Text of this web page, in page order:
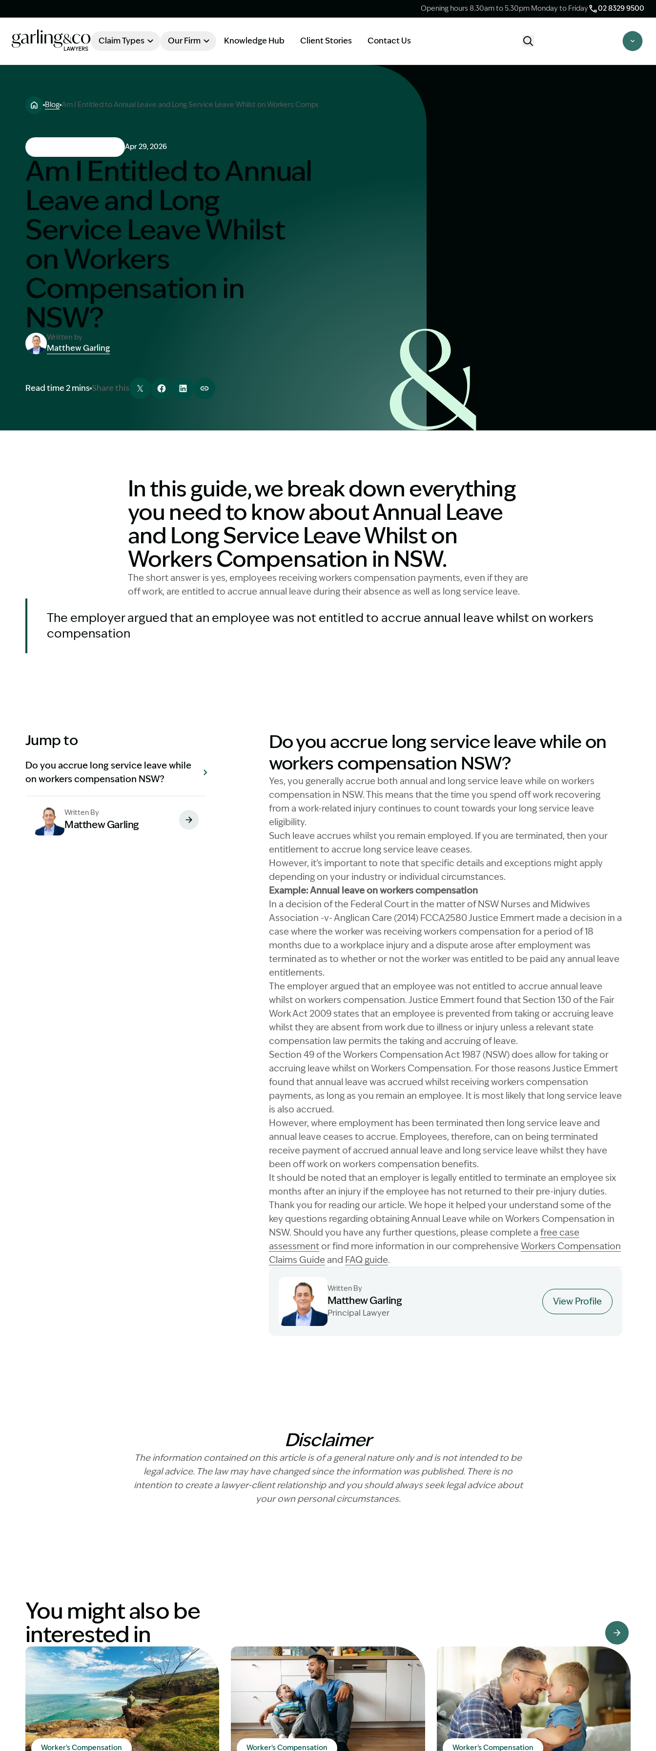
Opening hours 8.30am to 5.30pm Monday to Friday 02 8329 9500
Claim Types Our Firm
About Garling & Co
Industry Awards
Testimonials
MORE
What is an Accredited Specialist?
Legal Costs and Service Agreement
No Win, No Fee
Knowledge Hub Client Stories Contact Us
Knowledge Hub
Client Stories
Contact Us
Blog Am I Entitled to Annual Leave and Long Service Leave Whilst on Workers Compensation in NSW?
Apr 29, 2026
Am I Entitled to Annual
Leave and Long
Service Leave Whilst
on Workers
Compensation in
NSW?
Written by
Matthew Garling
Read time 2 mins Share this
Copy link
In this guide, we break down everything
you need to know about Annual Leave
and Long Service Leave Whilst on
Workers Compensation in NSW.
The short answer is yes, employees receiving workers compensation payments, even if they are
off work, are entitled to accrue annual leave during their absence as well as long service leave.
The employer argued that an employee was not entitled to accrue annual leave whilst on workers
compensation
Jump to
Do you accrue long service leave while
on workers compensation NSW?
Written By
Matthew Garling
Do you accrue long service leave while on
workers compensation NSW?
Yes, you generally accrue both annual and long service leave while on workers
compensation in NSW. This means that the time you spend off work recovering
from a work-related injury continues to count towards your long service leave
eligibility.
Such leave accrues whilst you remain employed. If you are terminated, then your
entitlement to accrue long service leave ceases.
However, it’s important to note that specific details and exceptions might apply
depending on your industry or individual circumstances.
Example: Annual leave on workers compensation
In a decision of the Federal Court in the matter of NSW Nurses and Midwives
Association -v- Anglican Care (2014) FCCA2580 Justice Emmert made a decision in a
case where the worker was receiving workers compensation for a period of 18
months due to a workplace injury and a dispute arose after employment was
terminated as to whether or not the worker was entitled to be paid any annual leave
entitlements.
The employer argued that an employee was not entitled to accrue annual leave
whilst on workers compensation. Justice Emmert found that Section 130 of the Fair
Work Act 2009 states that an employee is prevented from taking or accruing leave
whilst they are absent from work due to illness or injury unless a relevant state
compensation law permits the taking and accruing of leave.
Section 49 of the Workers Compensation Act 1987 (NSW) does allow for taking or
accruing leave whilst on Workers Compensation. For those reasons Justice Emmert
found that annual leave was accrued whilst receiving workers compensation
payments, as long as you remain an employee. It is most likely that long service leave
is also accrued.
However, where employment has been terminated then long service leave and
annual leave ceases to accrue. Employees, therefore, can on being terminated
receive payment of accrued annual leave and long service leave whilst they have
been off work on workers compensation benefits.
It should be noted that an employer is legally entitled to terminate an employee six
months after an injury if the employee has not returned to their pre-injury duties.
Thank you for reading our article. We hope it helped your understand some of the
key questions regarding obtaining Annual Leave while on Workers Compensation in
NSW. Should you have any further questions, please complete a free case
assessmentor find more information in our comprehensive Workers Compensation
Claims Guide and FAQ guide.
Written By
Matthew Garling
Principal Lawyer
View Profile
Disclaimer
The information contained on this article is of a general nature only and is not intended to be
legal advice. The law may have changed since the information was published. There is no
intention to create a lawyer-client relationship and you should always seek legal advice about
your own personal circumstances.
You might also be
interested in
Worker's Compensation Worker's Compensation Worker's Compensation